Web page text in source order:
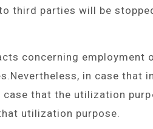
third parties will be
concerning
in case that
that the utilization
utilization purpose.